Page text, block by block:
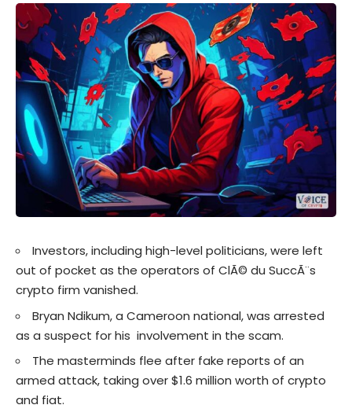
Investors, including high-level politicians, were left
out of pocket as the operators of ClÃ© du SuccÃ¨s
crypto firm vanished.
Bryan Ndikum, a Cameroon national, was arrested
as a suspect for his involvement in the scam.
The masterminds flee after fake reports of an
armed attack, taking over $1.6 million worth of crypto
and fiat.